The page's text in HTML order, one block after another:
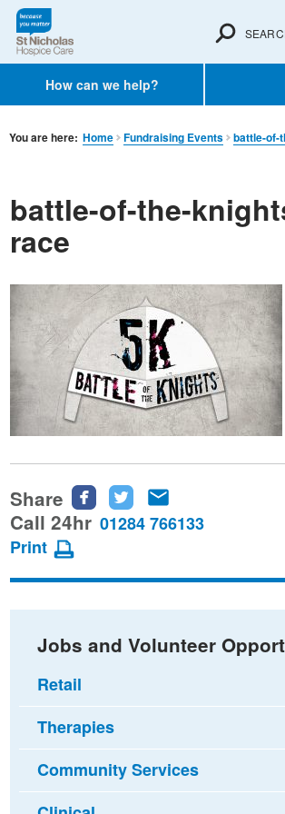
How can we help?
You are here: Home Fundraising Events battle-of-
battle-of-the-
race
Share
Share
this
Facebook
Share
this
Twitter
this
email
Call 24hr 01284 766133
Print
Jobs and Volunteer
Retail
Therapies
Community Services